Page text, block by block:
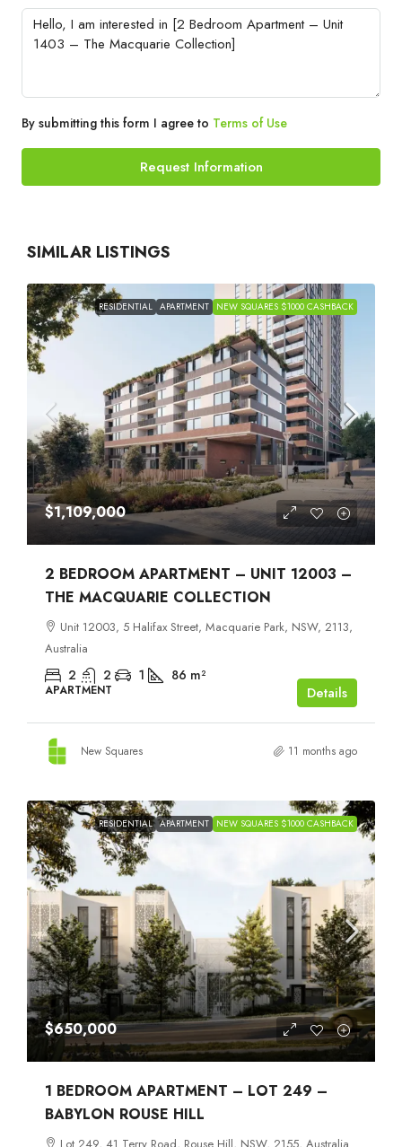
By submitting this form I agree to Terms of Use
Request Information
SIMILAR LISTINGS
RESIDENTIAL APARTMENT NEW SQUARES $1000 CASHBACK
$1,109,000
2 BEDROOM APARTMENT – UNIT 12003 –
THE MACQUARIE COLLECTION
Unit 12003, 5 Halifax Street, Macquarie Park, NSW, 2113,
Australia
2 2 1 86 m²
APARTMENT Details
New Squares 11 months ago
RESIDENTIAL APARTMENT NEW SQUARES $1000 CASHBACK
$650,000
1 BEDROOM APARTMENT – LOT 249 –
BABYLON ROUSE HILL